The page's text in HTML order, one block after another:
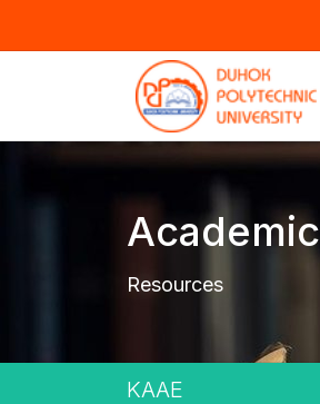
Academic
Resources
KAAE